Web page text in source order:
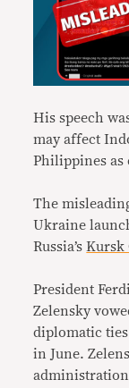
His speech
may affect
Philippines as
The
Ukraine
Russia’sKursk
President
Zelensky
diplomatic
in June.